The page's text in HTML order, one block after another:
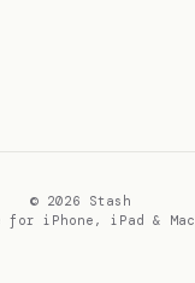
© 2026 Stash
for iPhone, iPad & Mac